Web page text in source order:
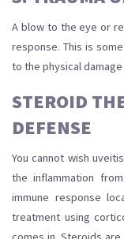
A blow to the eye or
response. This is
to the physical
STEROID
DEFENSE
You cannot wish
the inflammation
immune response
treatment using